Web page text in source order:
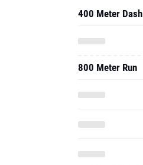
400 Meter Dash
800 Meter Run